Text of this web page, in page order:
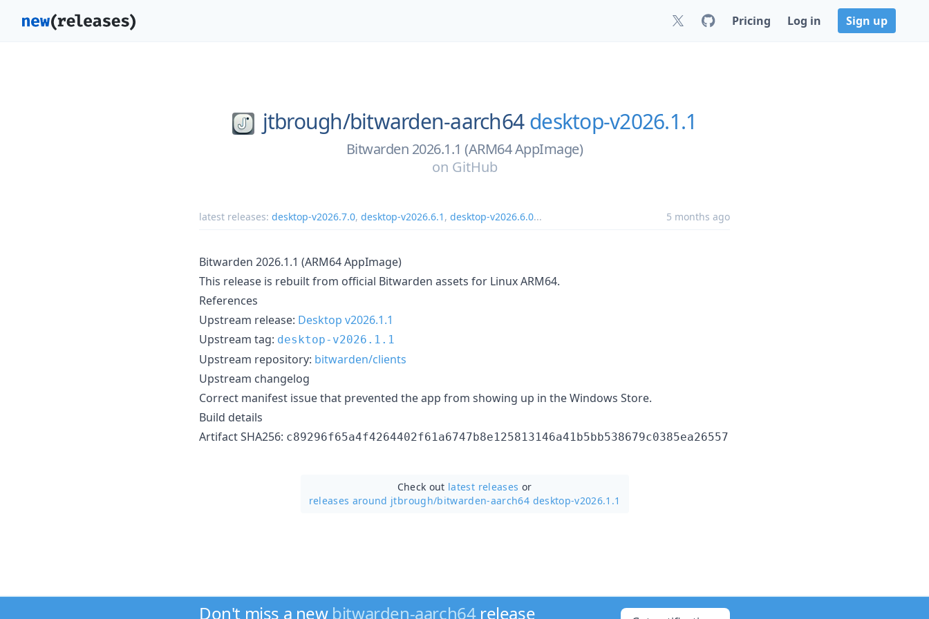
Pricing Log in Sign up
jtbrough/bitwarden-aarch64 desktop-v2026.1.1
Bitwarden 2026.1.1 (ARM64 AppImage)
on GitHub
latest releases: desktop-v2026.7.0, desktop-v2026.6.1 , desktop-v2026.6.0... 5 months ago
Bitwarden 2026.1.1 (ARM64 AppImage)
This release is rebuilt from official Bitwarden assets for Linux ARM64.
References
Upstream release: Desktop v2026.1.1
Upstream tag: desktop-v2026.1.1
Upstream repository: bitwarden/clients
Upstream changelog
Correct manifest issue that prevented the app from showing up in the Windows Store.
Build details
Artifact SHA256: c89296f65a4f4264402f61a6747b8e125813146a41b5bb538679c0385ea26557
Check out latest releases or
releases around jtbrough/bitwarden-aarch64 desktop-v2026.1.1
Don't miss a new bitwarden-aarch64release